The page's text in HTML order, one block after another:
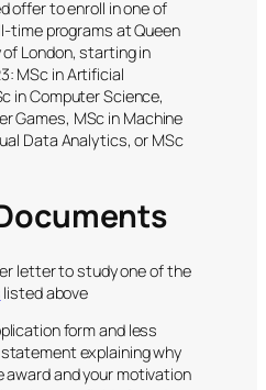
offer to enroll in one of
time programs at Queen
London, starting in
MSc in Artificial
in Computer Science,
Games, MSc in Machine
Data Analytics, or MSc
letter to study one of the
listed above
form and less
explaining why
award and your motivation